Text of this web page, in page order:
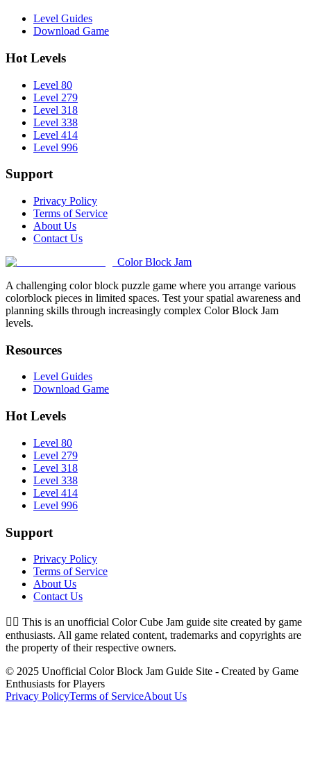
Level Guides
Download Game
Hot Levels
Level 80
Level 279
Level 318
Level 338
Level 414
Level 996
Support
Privacy Policy
Terms of Service
About Us
Contact Us
Color Block Jam
A challenging color block puzzle game where you arrange various
colorblock pieces in limited spaces. Test your spatial awareness and
planning skills through increasingly complex Color Block Jam
levels.
Resources
Level Guides
Download Game
Hot Levels
Level 80
Level 279
Level 318
Level 338
Level 414
Level 996
Support
Privacy Policy
Terms of Service
About Us
Contact Us
👉🏻 This is an unofficial Color Cube Jam guide site created by game
enthusiasts. All game related content, trademarks and copyrights are
the property of their respective owners.
© 2025 Unofficial Color Block Jam Guide Site - Created by Game
Enthusiasts for Players
Privacy PolicyTerms of ServiceAbout Us